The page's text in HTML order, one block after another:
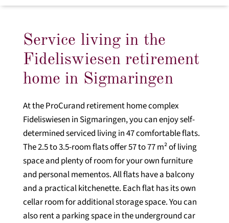
Service living in the
Fideliswiesen retirement
home in Sigmaringen
At the ProCurand retirement home complex
Fideliswiesen in Sigmaringen, you can enjoy self-
determined serviced living in 47 comfortable flats.
The 2.5 to 3.5-room flats offer 57 to 77 m² of living
space and plenty of room for your own furniture
and personal mementos. All flats have a balcony
and a practical kitchenette. Each flat has its own
cellar room for additional storage space. You can
also rent a parking space in the underground car